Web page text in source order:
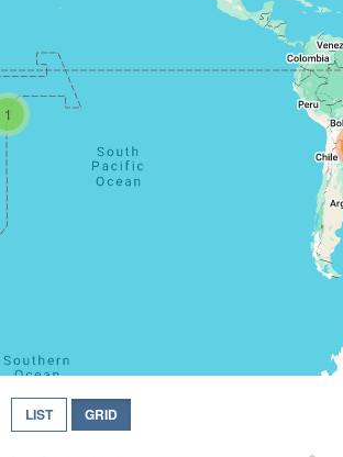
1
LIST GRID